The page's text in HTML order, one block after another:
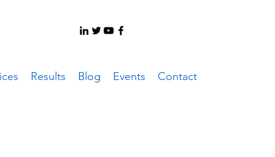
Results Blog Events Contact